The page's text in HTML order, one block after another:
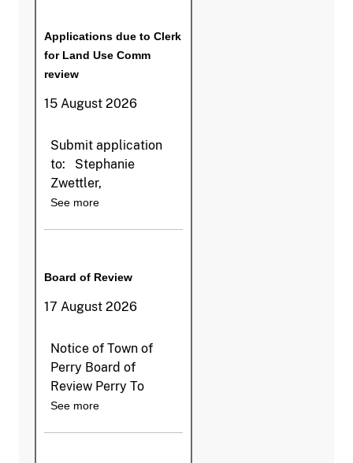
Applications due to Clerk
for Land Use Comm
review
15 August 2026
Submit application
to: Stephanie
Zwettler,
See more
Board of Review
17 August 2026
Notice of Town of
Perry Board of
Review Perry To
See more